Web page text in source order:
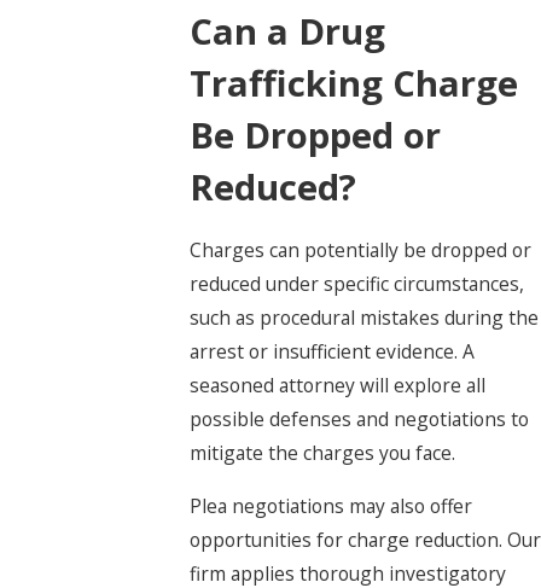
Can a Drug
Trafficking Charge
Be Dropped or
Reduced?
Charges can potentially be dropped or
reduced under specific circumstances,
such as procedural mistakes during the
arrest or insufficient evidence. A
seasoned attorney will explore all
possible defenses and negotiations to
mitigate the charges you face.
Plea negotiations may also offer
opportunities for charge reduction. Our
firm applies thorough investigatory